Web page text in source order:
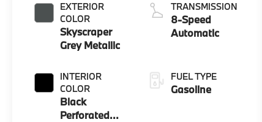
EXTERIOR
COLOR
Skyscraper
Grey Metallic
INTERIOR
COLOR
Black
Perforated
TRANSMISSION
8-Speed
Automatic
FUEL TYPE
Gasoline